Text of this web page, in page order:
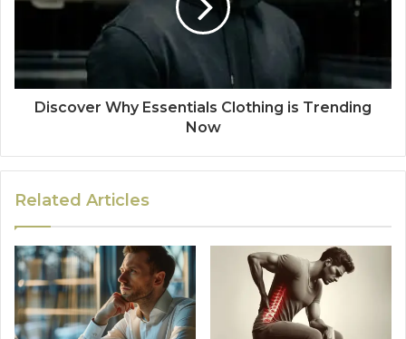
Discover Why Essentials Clothing is Trending
Now
Related Articles